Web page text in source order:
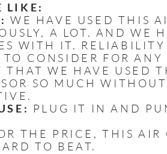
LIKE:
WE HAVE USED THIS
A LOT. AND WE
WITH IT.
CONSIDER FOR ANY
THAT WE HAVE USED
SO MUCH
PLUG IT IN AND
THE PRICE, THIS AIR
TO BEAT.